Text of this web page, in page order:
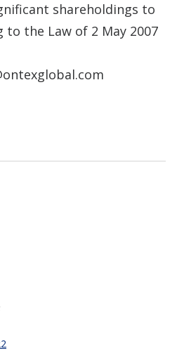
shareholdings to
to the Law of 2 May 2007